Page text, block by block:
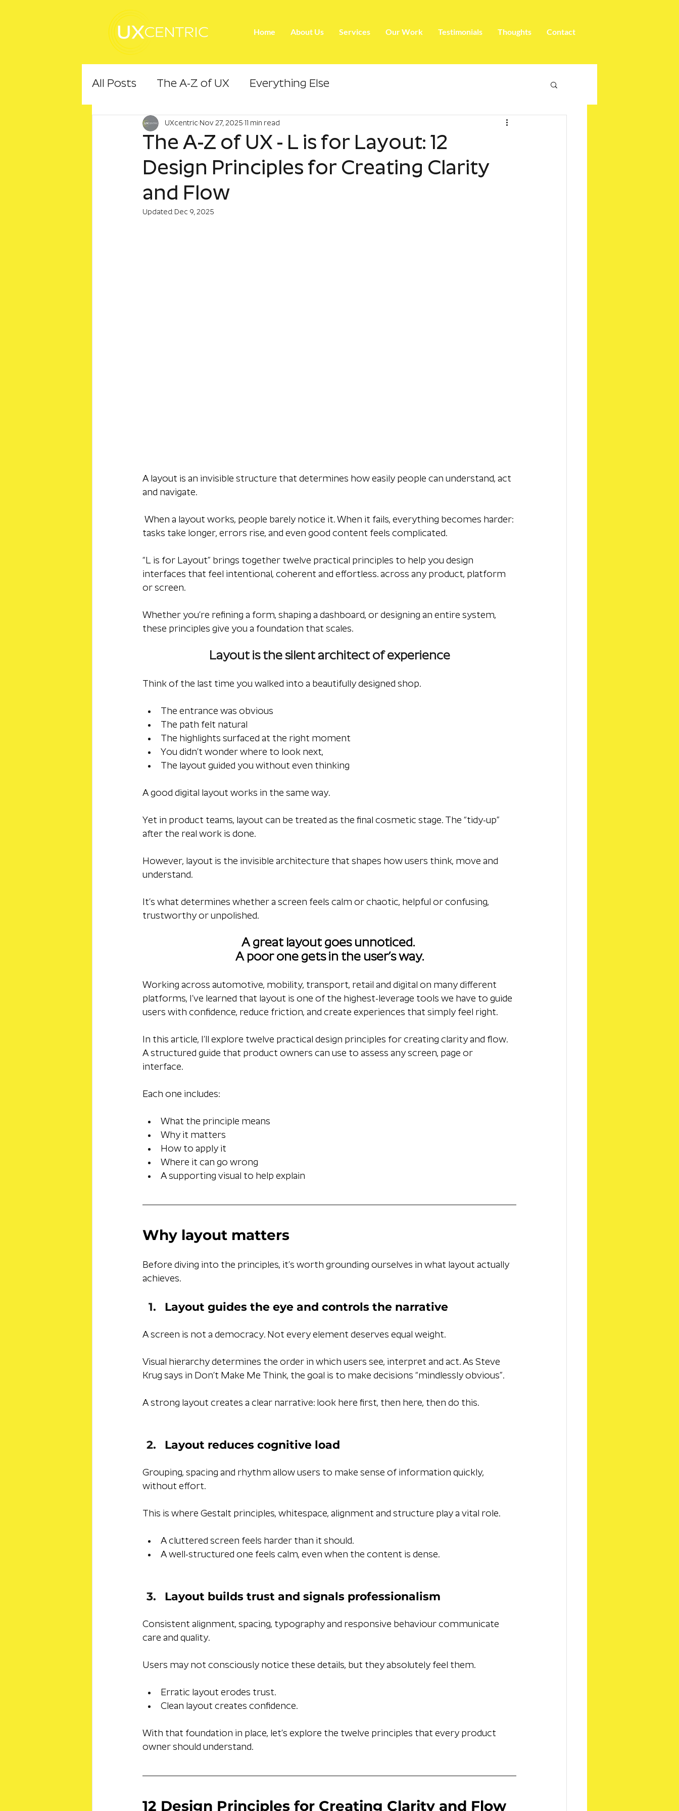
Home About Us Services Our Work Testimonials Thoughts Contact
All Posts The A-Z of UX Everything Else
The A-Z of UX - L is for Layout: 12
Design Principles for Creating Clarity
and Flow
UXcentric Nov 27, 2025 11 min read
Updated: Dec 9, 2025
A layout is an invisible structure that determines how easily people can understand, act
and navigate.
When a layout works, people barely notice it. When it fails, everything becomes harder:
tasks take longer, errors rise, and even good content feels complicated.
“L is for Layout” brings together twelve practical principles to help you design
interfaces that feel intentional, coherent and effortless. across any product, platform
or screen.
Whether you’re refining a form, shaping a dashboard, or designing an entire system,
these principles give you a foundation that scales.
Layout is the silent architect of experience
Think of the last time you walked into a beautifully designed shop.
The entrance was obvious
The path felt natural
The highlights surfaced at the right moment
You didn’t wonder where to look next,
The layout guided you without even thinking
A good digital layout works in the same way.
Yet in product teams, layout can be treated as the final cosmetic stage. The “tidy-up”
after the real work is done.
However, layout is the invisible architecture that shapes how users think, move and
understand.
It’s what determines whether a screen feels calm or chaotic, helpful or confusing,
trustworthy or unpolished.
A great layout goes unnoticed.
A poor one gets in the user’s way.
Working across automotive, mobility, transport, retail and digital on many different
platforms, I’ve learned that layout is one of the highest-leverage tools we have to guide
users with confidence, reduce friction, and create experiences that simply feel right.
In this article, I’ll explore twelve practical design principles for creating clarity and flow.
A structured guide that product owners can use to assess any screen, page or
interface.
Each one includes:
What the principle means
Why it matters
How to apply it
Where it can go wrong
A supporting visual to help explain
Why layout matters
Before diving into the principles, it’s worth grounding ourselves in what layout actually
achieves.
Layout guides the eye and controls the narrative
A screen is not a democracy. Not every element deserves equal weight.
Visual hierarchy determines the order in which users see, interpret and act. As Steve
Krug says in Don’t Make Me Think, the goal is to make decisions “mindlessly obvious”.
A strong layout creates a clear narrative: look here first, then here, then do this.
Layout reduces cognitive load
Grouping, spacing and rhythm allow users to make sense of information quickly,
without effort.
This is where Gestalt principles, whitespace, alignment and structure play a vital role.
A cluttered screen feels harder than it should.
A well-structured one feels calm, even when the content is dense.
Layout builds trust and signals professionalism
Consistent alignment, spacing, typography and responsive behaviour communicate
care and quality.
Users may not consciously notice these details, but they absolutely feel them.
Erratic layout erodes trust.
Clean layout creates confidence.
With that foundation in place, let’s explore the twelve principles that every product
owner should understand.
12 Design Principles for Creating Clarity and Flow